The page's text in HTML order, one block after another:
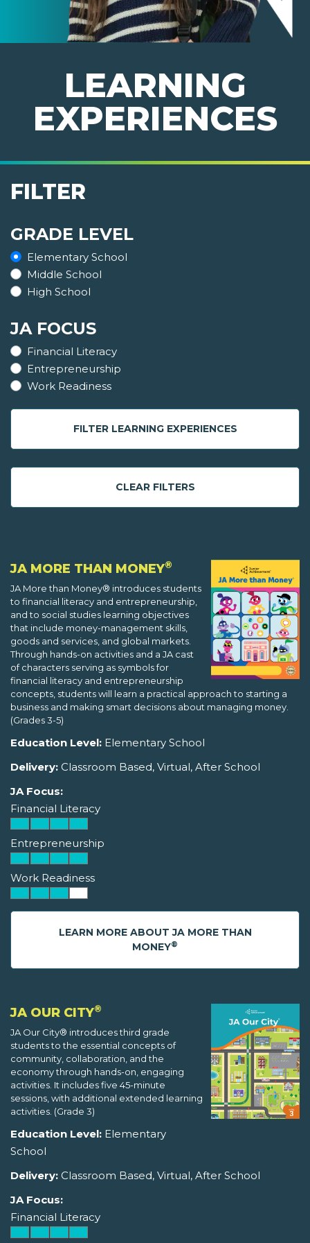
LEARNING
EXPERIENCES
FILTER
GRADE LEVEL
Elementary School
Middle School
High School
JA FOCUS
Financial Literacy
Entrepreneurship
Work Readiness
FILTER LEARNING EXPERIENCES
CLEAR FILTERS
JA MORE THAN MONEY®
JA More than Money® introduces students
to financial literacy and entrepreneurship,
and to social studies learning objectives
that include money-management skills,
goods and services, and global markets.
Through hands-on activities and a JA cast
of characters serving as symbols for
financial literacy and entrepreneurship
concepts, students will learn a practical approach to starting a
business and making smart decisions about managing money.
(Grades 3-5)
Education Level: Elementary School
Delivery: Classroom Based, Virtual, After School
JA Focus:
Financial Literacy
Entrepreneurship
Work Readiness
LEARN MORE ABOUT JA MORE THAN
MONEY®
JA OUR CITY®
JA Our City® introduces third grade
students to the essential concepts of
community, collaboration, and the
economy through hands-on, engaging
activities. It includes five 45-minute
sessions, with additional extended learning
activities. (Grade 3)
Education Level: Elementary
School
Delivery: Classroom Based, Virtual, After School
JA Focus:
Financial Literacy